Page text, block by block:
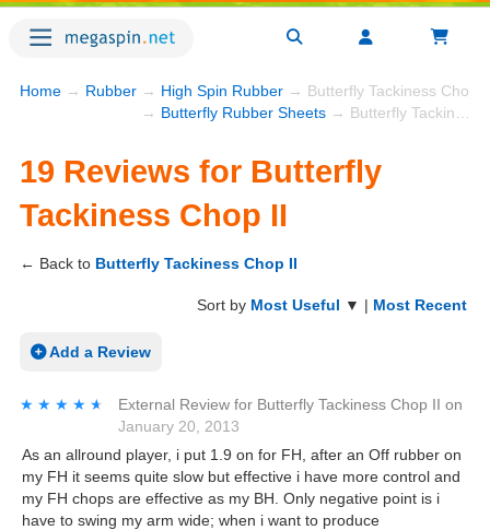
Home → Rubber → High Spin Rubber → Butterfly Tackiness Chop
→ Butterfly Rubber Sheets → Butterfly Tackiness Chop II
19 Reviews for Butterfly
Tackiness Chop II
← Back to Butterfly Tackiness Chop II
Sort by Most Useful ▼ | Most Recent
Add a Review
★★★★★
★★★★★ External Review for Butterfly Tackiness Chop II on
January 20, 2013
As an allround player, i put 1.9 on for FH, after an Off rubber on
my FH it seems quite slow but effective i have more control and
my FH chops are effective as my BH. Only negative point is i
have to swing my arm wide; when i want to produce